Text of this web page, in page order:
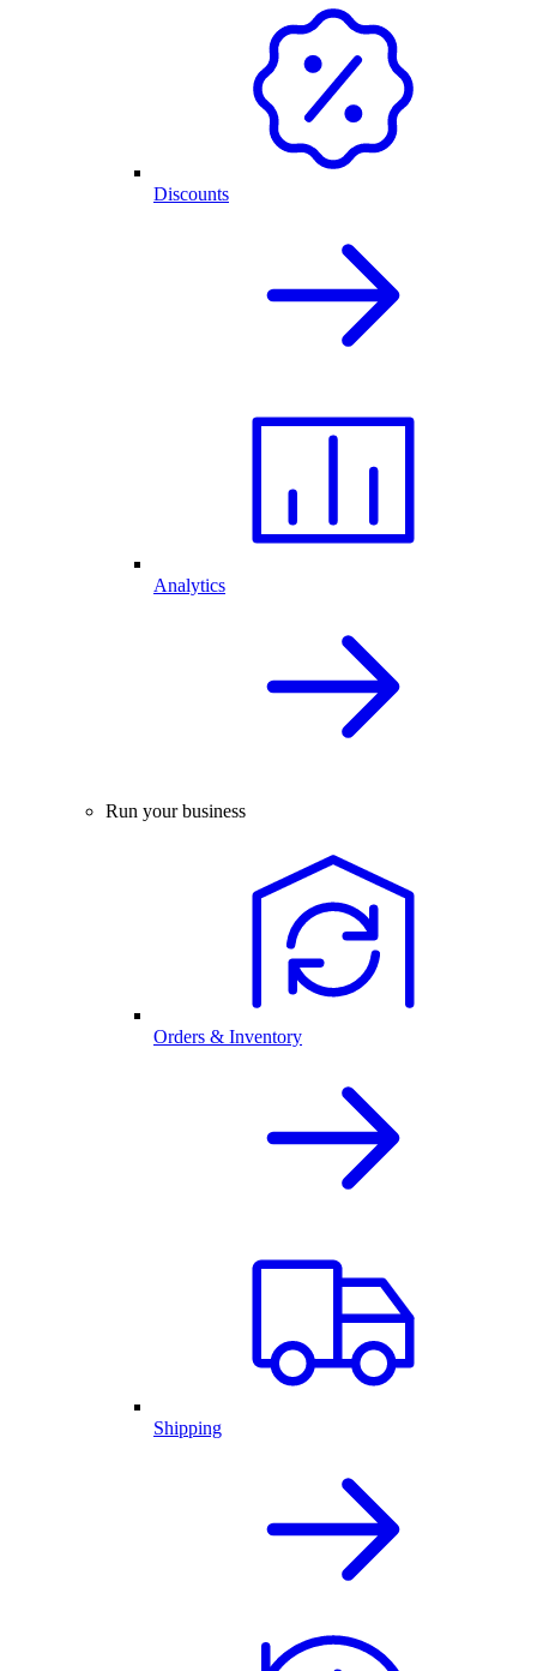
Discounts
Analytics
Run your business
Orders & Inventory
Shipping